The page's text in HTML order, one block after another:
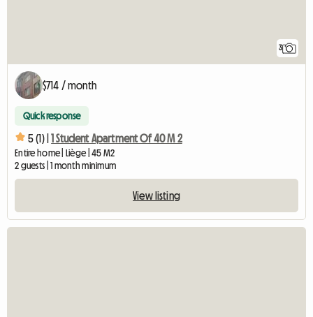
3
$714 / month
Quick response
5 (1) | 1 Student Apartment Of 40 M 2
Entire home | Liège | 45 M2
2 guests | 1 month minimum
View listing